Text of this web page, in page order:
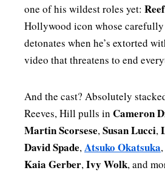
one of his wildest roles yet:
Hollywood icon whose
detonates when he’s extorted
video that threatens to end
And the cast? Absolutely
Reeves, Hill pulls in Cameron
Martin Scorsese,Susan Lucci,
David Spade,Atsuko Okatsuka,
Kaia Gerber,Ivy Wolk, and